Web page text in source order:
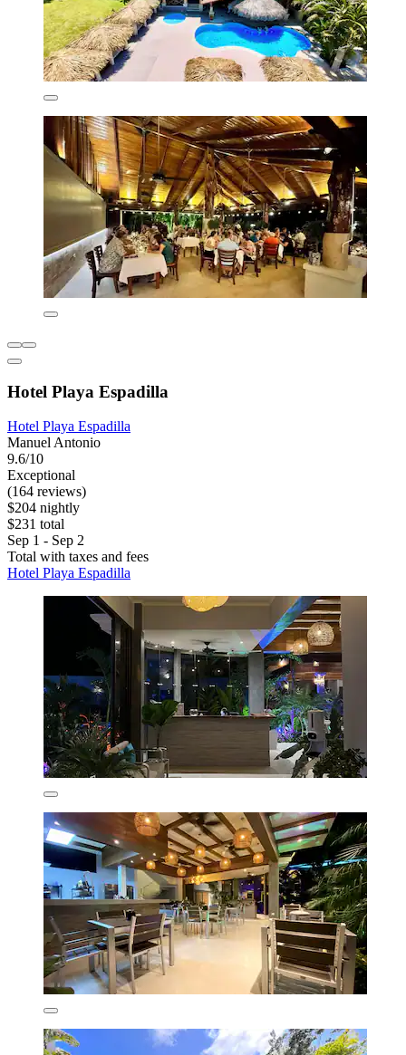
Hotel Playa Espadilla
Hotel Playa Espadilla
Manuel Antonio
9.6/10
Exceptional
(164 reviews)
$204 nightly
$231 total
Sep 1 - Sep 2
Total with taxes and fees
Hotel Playa Espadilla